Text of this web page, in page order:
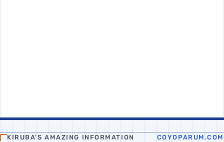
KIRUBA'S AMAZING INFORMATION COYOPARUM.COM